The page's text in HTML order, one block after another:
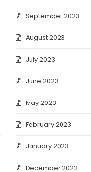
September 2023
August 2023
July 2023
June 2023
May 2023
February 2023
January 2023
December 2022